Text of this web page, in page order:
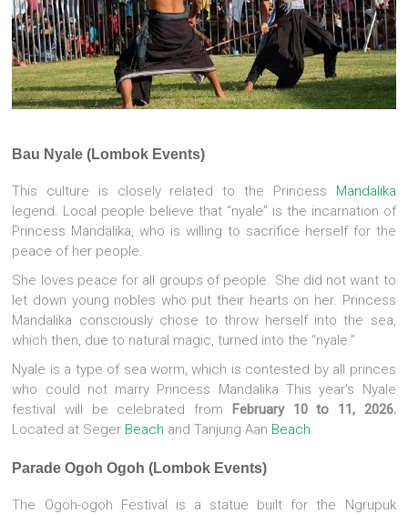
Bau Nyale (Lombok Events)
This culture is closely related to the Princess Mandalika
legend. Local people believe that “nyale” is the incarnation of
Princess Mandalika, who is willing to sacrifice herself for the
peace of her people.
She loves peace for all groups of people. She did not want to
let down young nobles who put their hearts on her. Princess
Mandalika consciously chose to throw herself into the sea,
which then, due to natural magic, turned into the “nyale.”
Nyale is a type of sea worm, which is contested by all princes
who could not marry Princess Mandalika This year’s Nyale
festival will be celebrated from
February 10 to 11, 2026.
Located at Seger Beach and Tanjung Aan Beach.
Parade Ogoh Ogoh (Lombok Events)
The Ogoh-ogoh Festival is a statue built for the Ngrupuk